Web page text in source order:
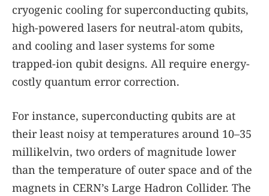
cryogenic cooling for superconducting qubits,
high-powered lasers for neutral-atom qubits,
and cooling and laser systems for some
trapped-ion qubit designs. All require energy-
costly quantum error correction.
For instance, superconducting qubits are at
their least noisy at temperatures around 10–35
millikelvin, two orders of magnitude lower
than the temperature of outer space and of the
magnets in CERN’s Large Hadron Collider. The